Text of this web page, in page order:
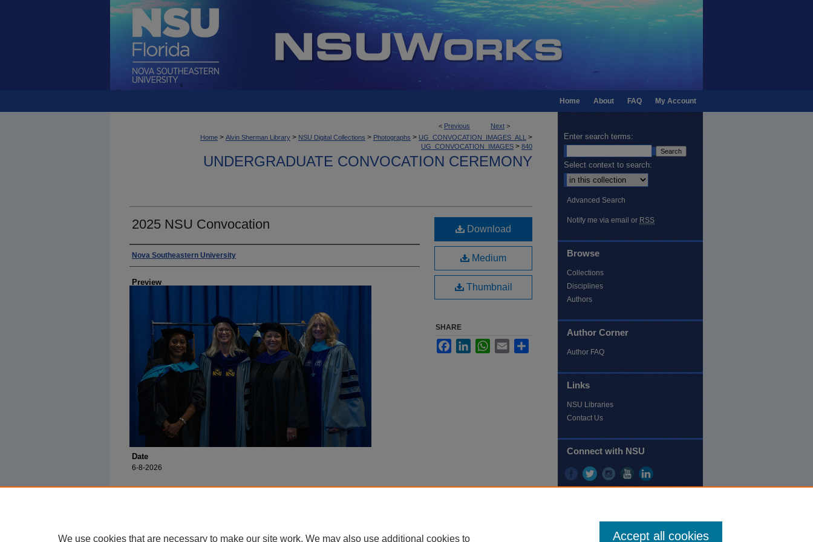
My Account
FAQ
About
Home
< Previous Next >
Home > Alvin Sherman Library > NSU Digital Collections > Photographs > UG_CONVOCATION_IMAGES_ALL >
UG_CONVOCATION_IMAGES > 840
UNDERGRADUATE CONVOCATION CEREMONY
2025 NSU Convocation
Photographer
Nova Southeastern University
Preview
Date
6-8-2026
Download
Medium
Thumbnail
SHARE
FacebookLinkedInWhatsApp
Email
Enter search terms:
Select context to search:
Advanced Search
Notify me via email or RSS
Browse
Collections
Disciplines
Authors
Author Corner
Author FAQ
Links
NSU Libraries
Contact Us
Connect with NSU
We use cookies that are necessary to make our site work. We may also use additional cookies to Accept all cookies